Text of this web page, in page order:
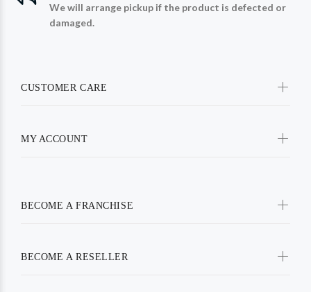
We will arrange pickup if the product is defected or
damaged.
CUSTOMER CARE
MY ACCOUNT
BECOME A FRANCHISE
BECOME A RESELLER